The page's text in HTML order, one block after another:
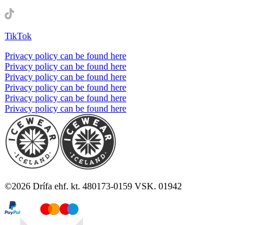
TikTok
Privacy policy can be found here
Privacy policy can be found here
Privacy policy can be found here
Privacy policy can be found here
Privacy policy can be found here
Privacy policy can be found here
©2026 Drífa ehf. kt. 480173-0159 VSK. 01942